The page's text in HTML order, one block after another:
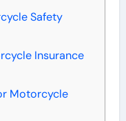
Safety
Insurance
Motorcycle